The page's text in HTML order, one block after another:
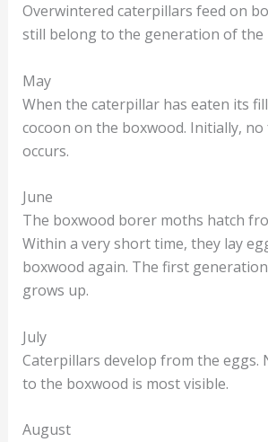
Overwintered caterpillars feed on
still belong to the generation of the
May
When the caterpillar has eaten its
cocoon on the boxwood. Initially,
occurs.
June
The boxwood borer moths hatch
Within a very short time, they lay
boxwood again. The first
grows up.
July
Caterpillars develop from the eggs.
to the boxwood is most visible.
August